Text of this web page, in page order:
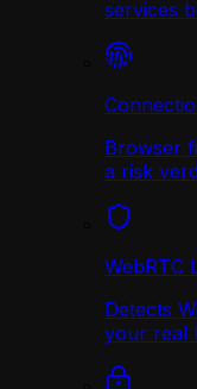
services
Browser
a risk
WebRTC
Detects
your real